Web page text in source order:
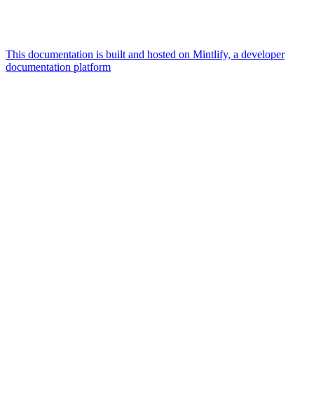
This documentation is built and hosted on Mintlify, a developer
documentation platform